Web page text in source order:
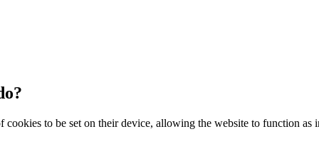
to be set on their device, allowing the website to function as